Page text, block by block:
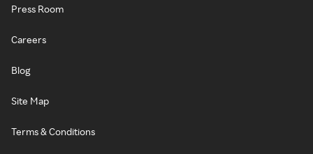
Press Room
Careers
Blog
Site Map
Terms & Conditions